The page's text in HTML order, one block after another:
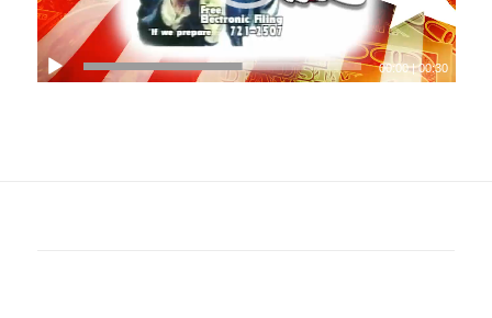
00:00|00:30